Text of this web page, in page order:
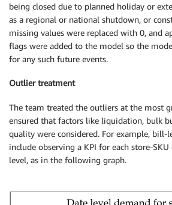
being closed due to planned holiday or
as a regional or national shutdown, or
missing values were replaced with 0, and
flags were added to the model so the
for any such future events.
Outlier treatment
The team treated the outliers at the most
ensured that factors like liquidation, bulk
quality were considered. For example, bill-
include observing a KPI for each store-
level, as in the following graph.